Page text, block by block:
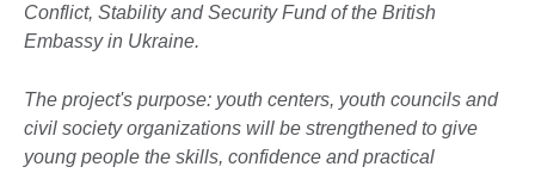
Conflict, Stability and Security Fund of the British
Embassy in Ukraine.
The project's purpose: youth centers, youth councils and
civil society organizations will be strengthened to give
young people the skills, confidence and practical